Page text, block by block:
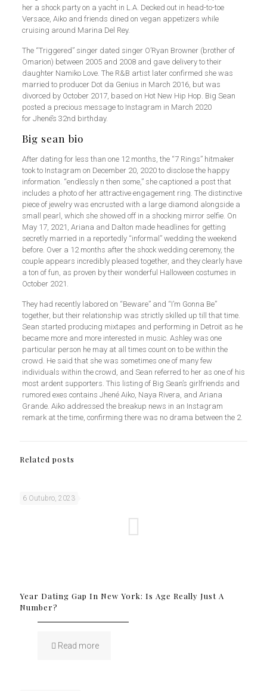
her a shock party on a yacht in L.A. Decked out in head-to-toe
Versace, Aiko and friends dined on vegan appetizers while
cruising around Marina Del Rey.
The “Triggered” singer dated singer O’Ryan Browner (brother of
Omarion) between 2005 and 2008 and gave delivery to their
daughter Namiko Love. The R&B artist later confirmed she was
married to producer Dot da Genius in March 2016, but was
divorced by October 2017, based on Hot New Hip Hop. Big Sean
posted a precious message to Instagram in March 2020
for Jhené’s 32nd birthday.
Big sean bio
After dating for less than one 12 months, the “7 Rings” hitmaker
took to Instagram on December 20, 2020 to disclose the happy
information. “endlessly n then some,” she captioned a post that
includes a photo of her attractive engagement ring. The distinctive
piece of jewelry was encrusted with a large diamond alongside a
small pearl, which she showed off in a shocking mirror selfie. On
May 17, 2021, Ariana and Dalton made headlines for getting
secretly married in a reportedly “informal” wedding the weekend
before. Over a 12 months after the shock wedding ceremony, the
couple appears incredibly pleased together, and they clearly have
a ton of fun, as proven by their wonderful Halloween costumes in
October 2021.
They had recently labored on “Beware” and “I’m Gonna Be”
together, but their relationship was strictly skilled up till that time.
Sean started producing mixtapes and performing in Detroit as he
became more and more interested in music. Ashley was one
particular person he may at all times count on to be within the
crowd. He said that she was sometimes one of many few
individuals within the crowd, and Sean referred to her as one of his
most ardent supporters. This listing of Big Sean’s girlfriends and
rumored exes contains Jhené Aiko, Naya Rivera, and Ariana
Grande. Aiko addressed the breakup news in an Instagram
remark at the time, confirming there was no drama between the 2.
Related posts
6 Outubro, 2023
Year Dating Gap In New York: Is Age Really Just A
Number?
Read more